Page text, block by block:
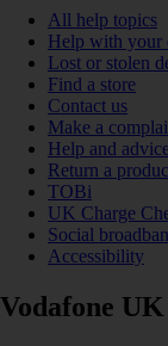
All help topics
Help with your
Lost or stolen
Find a store
Contact us
Make a
Help and
Return a
TOBi
UK Charge
Social
Accessibility
Vodafone UK